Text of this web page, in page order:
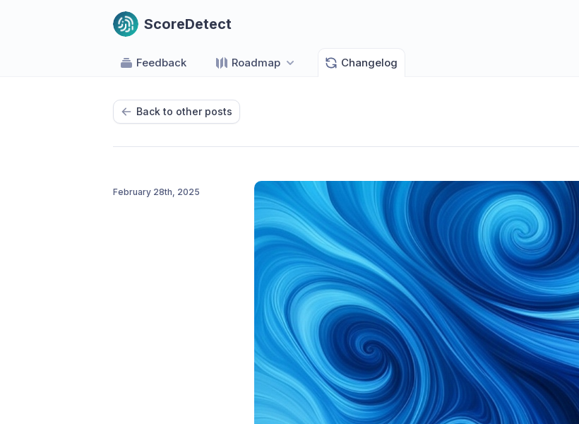
ScoreDetect
Feedback Roadmap Changelog
Back to other posts
February 28th, 2025